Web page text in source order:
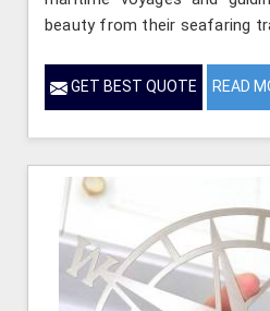
beauty from their seafaring
GET BEST QUOTE READ